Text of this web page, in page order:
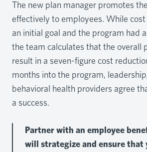
The new plan manager promotes
effectively to employees. While
an initial goal and the program had
the team calculates that the overall
result in a seven-figure cost
months into the program,
behavioral health providers agree
a success.
Partner with an employee
will strategize and ensure that